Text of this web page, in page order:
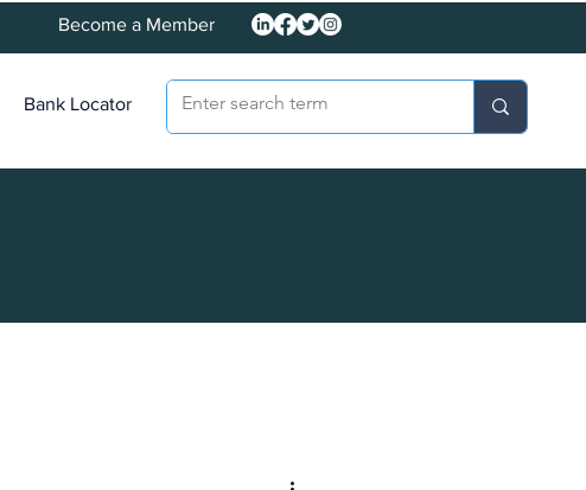
Become a Member
Bank Locator